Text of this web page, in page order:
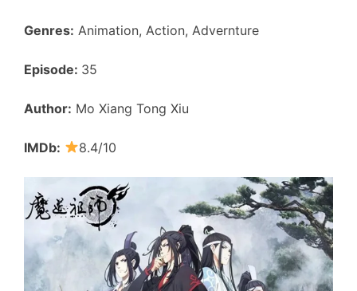
Genres: Animation, Action, Advernture
Episode: 35
Author: Mo Xiang Tong Xiu
IMDb: 8.4/10